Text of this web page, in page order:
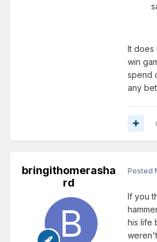
It does
win
spend
any
bringithomerasha
rd
Posted
If you
his life